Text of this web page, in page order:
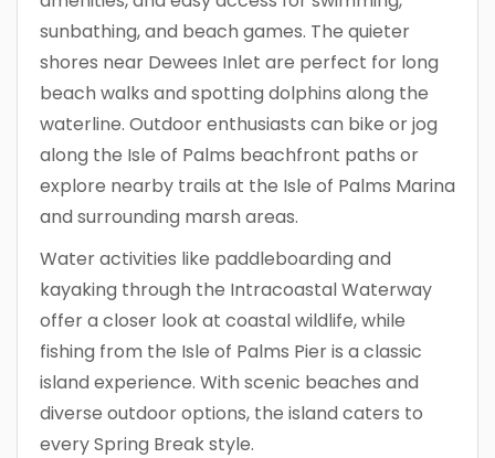
sunbathing, and beach games. The quieter
shores near Dewees Inlet are perfect for long
beach walks and spotting dolphins along the
waterline. Outdoor enthusiasts can bike or jog
along the Isle of Palms beachfront paths or
explore nearby trails at the Isle of Palms Marina
and surrounding marsh areas.
Water activities like paddleboarding and
kayaking through the Intracoastal Waterway
offer a closer look at coastal wildlife, while
fishing from the Isle of Palms Pier is a classic
island experience. With scenic beaches and
diverse outdoor options, the island caters to
every Spring Break style.